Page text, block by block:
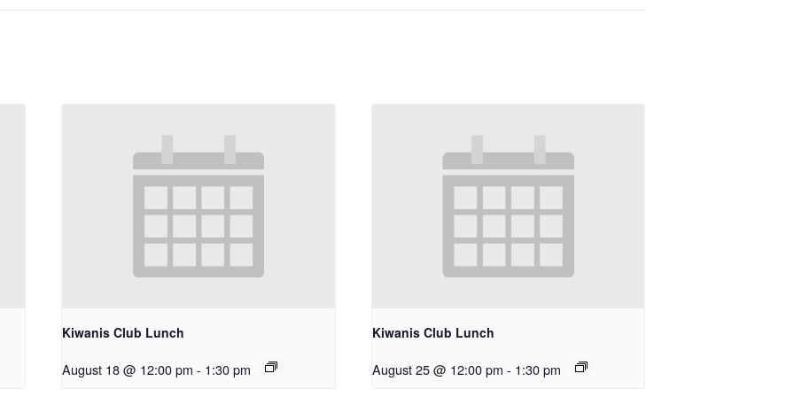
Kiwanis Club Lunch
August 18 @ 12:00 pm - 1:30 pm
Kiwanis Club Lunch
August 25 @ 12:00 pm - 1:30 pm